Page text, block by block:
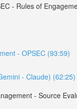
- Rules of
- OPSEC (93:59)
- Claude) (62:25)
- Source